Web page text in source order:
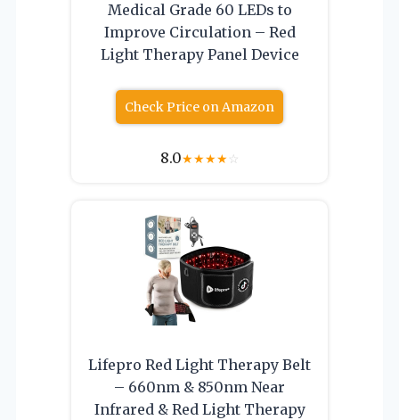
Medical Grade 60 LEDs to
Improve Circulation – Red
Light Therapy Panel Device
Check Price on Amazon
8.0★★★★☆
Lifepro Red Light Therapy Belt
– 660nm & 850nm Near
Infrared & Red Light Therapy